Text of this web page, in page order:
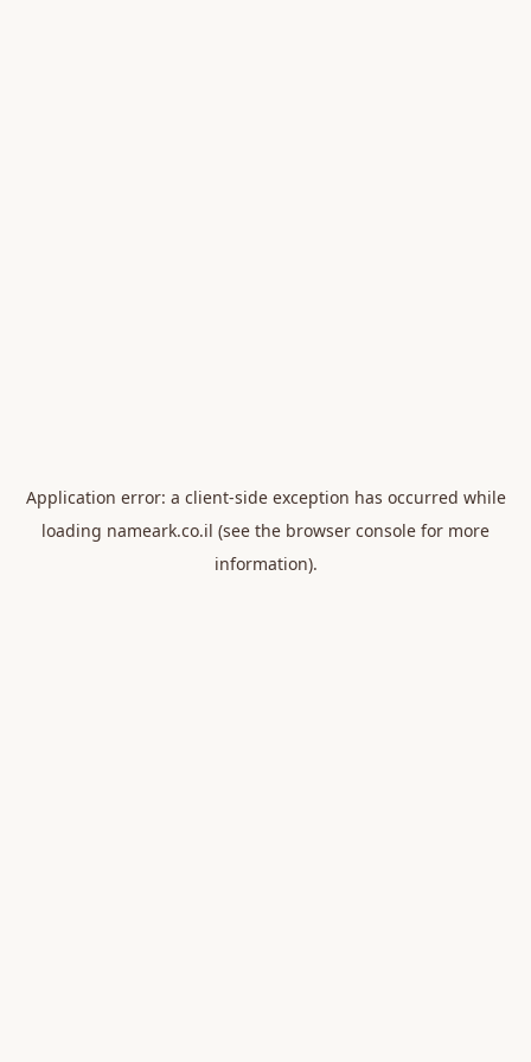
Application error: a client-side exception has occurred while
loading nameark.co.il (see the browser console for more
information).